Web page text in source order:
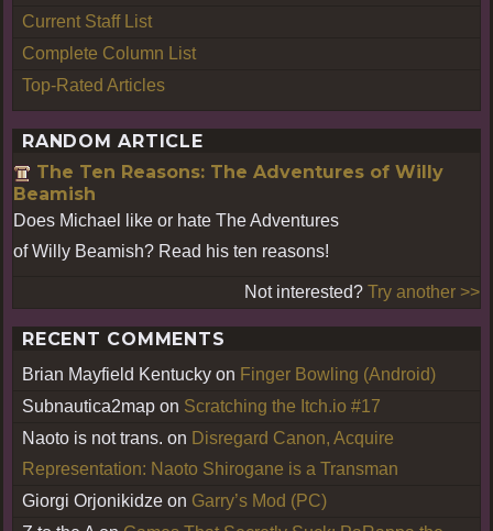
Current Staff List
Complete Column List
Top-Rated Articles
RANDOM ARTICLE
The Ten Reasons: The Adventures of Willy
Beamish
Does Michael like or hate The Adventures
of Willy Beamish? Read his ten reasons!
Not interested? Try another >>
RECENT COMMENTS
Brian Mayfield Kentucky on Finger Bowling (Android)
Subnautica2map on Scratching the Itch.io #17
Naoto is not trans. on Disregard Canon, Acquire
Representation: Naoto Shirogane is a Transman
Giorgi Orjonikidze on Garry’s Mod (PC)